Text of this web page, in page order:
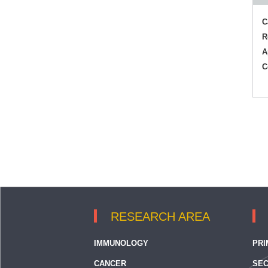
RESEARCH AREA
IMMUNOLOGY
CANCER